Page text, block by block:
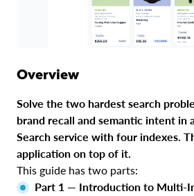
Overview
Solve the two hardest search
brand recall and semantic intent in
Search service with four indexes.
application on top of it.
This guide has two parts:
Part 1 — Introduction to Multi-